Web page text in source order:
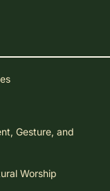
Gesture, and
Worship